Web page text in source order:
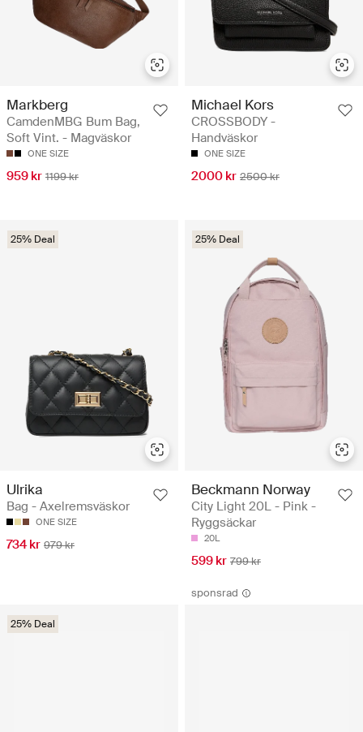
Markberg
CamdenMBG Bum Bag,
Soft Vint. - Magväskor
ONE SIZE
959 kr 1199 kr
Michael Kors
CROSSBODY -
Handväskor
ONE SIZE
2000 kr 2500 kr
25% Deal
Ulrika
Bag - Axelremsväskor
ONE SIZE
734 kr 979 kr
25% Deal
Beckmann Norway
City Light 20L - Pink -
Ryggsäckar
20L
599 kr 799 kr
25% Deal
sponsrad